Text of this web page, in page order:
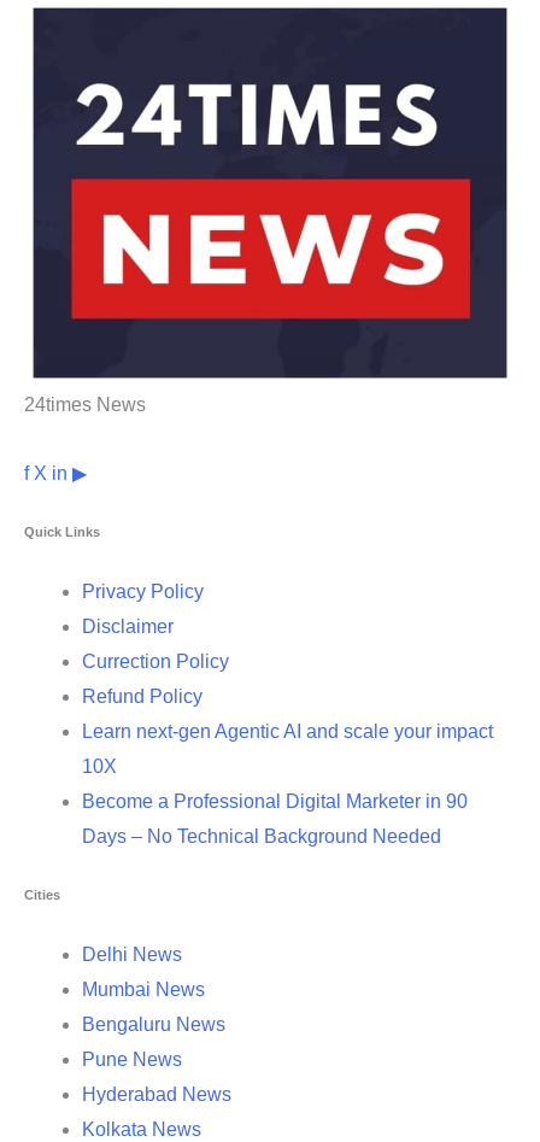
24times News
f X in ▶
Quick Links
Privacy Policy
Disclaimer
Currection Policy
Refund Policy
Learn next-gen Agentic AI and scale your impact
10X
Become a Professional Digital Marketer in 90
Days – No Technical Background Needed
Cities
Delhi News
Mumbai News
Bengaluru News
Pune News
Hyderabad News
Kolkata News